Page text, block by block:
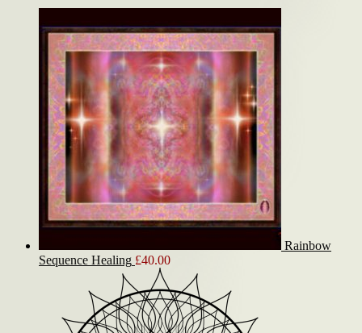
Rainbow
Sequence Healing £40.00